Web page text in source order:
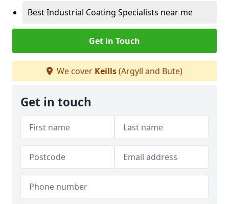
Best Industrial Coating Specialists near me
Get in Touch
We cover Keills(Argyll and Bute)
Get in touch